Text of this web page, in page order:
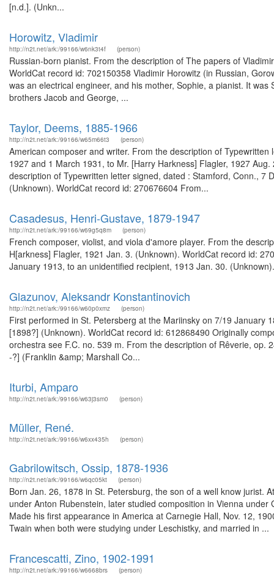
[n.d.]. (Unkn...
Horowitz, Vladimir
http://n2t.net/ark:/99166/w6nk3t4f (person)
Russian-born pianist. From the description of The papers of
WorldCat record id: 702150358 Vladimir Horowitz (in Russian,
was an electrical engineer, and his mother, Sophie, a pianist. It
brothers Jacob and George, ...
Taylor, Deems, 1885-1966
http://n2t.net/ark:/99166/w65m66t3 (person)
American composer and writer. From the description of
1927 and 1 March 1931, to Mr. [Harry Harkness] Flagler, 1927
description of Typewritten letter signed, dated : Stamford, Conn.,
(Unknown). WorldCat record id: 270676604 From...
Casadesus, Henri-Gustave, 1879-1947
http://n2t.net/ark:/99166/w69g5q8m (person)
French composer, violist, and viola d'amore player. From the
H[arkness] Flagler, 1921 Jan. 3. (Unknown). WorldCat record id:
January 1913, to an unidentified recipient, 1913 Jan. 30.
Glazunov, Aleksandr Konstantinovich
http://n2t.net/ark:/99166/w60p0xmz (person)
First performed in St. Petersberg at the Mariinsky on 7/19 January
[1898?] (Unknown). WorldCat record id: 612868490 Originally
orchestra see F.C. no. 539 m. From the description of Rêverie,
-?] (Franklin &amp; Marshall Co...
Iturbi, Amparo
http://n2t.net/ark:/99166/w63j3sm0 (person)
Müller, René.
http://n2t.net/ark:/99166/w6xx435h (person)
Gabrilowitsch, Ossip, 1878-1936
http://n2t.net/ark:/99166/w6qc05kt (person)
Born Jan. 26, 1878 in St. Petersburg, the son of a well know jurist.
under Anton Rubenstein, later studied composition in Vienna
Made his first appearance in America at Carnegie Hall, Nov. 12,
Twain when both were studying under Leschistky, and married in ...
Francescatti, Zino, 1902-1991
http://n2t.net/ark:/99166/w6668brs (person)